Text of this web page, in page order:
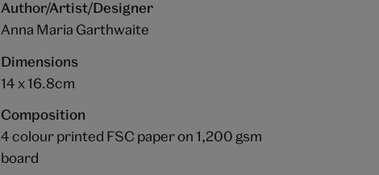
Author/Artist/Designer
Anna Maria Garthwaite
Dimensions
14 x 16.8cm
Composition
4 colour printed FSC paper on 1,200 gsm
board